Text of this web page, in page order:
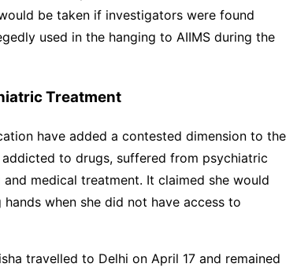
be taken if investigators were found
used in the hanging to AIIMS during the
Treatment
have added a contested dimension to the
to drugs, suffered from psychiatric
medical treatment. It claimed she would
when she did not have access to
travelled to Delhi on April 17 and remained